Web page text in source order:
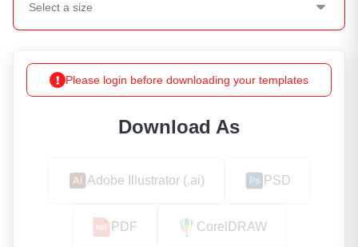
Select a size
Please login before downloading your templates
Download As
Adobe Illustrator (.ai) PSD
PDF CorelDRAW